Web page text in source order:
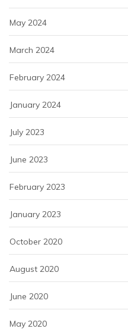
May 2024
March 2024
February 2024
January 2024
July 2023
June 2023
February 2023
January 2023
October 2020
August 2020
June 2020
May 2020